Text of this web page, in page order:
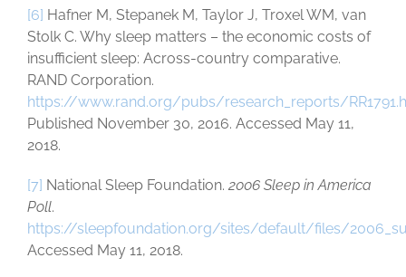
[6] Hafner M, Stepanek M, Taylor J, Troxel WM, van
Stolk C. Why sleep matters – the economic costs of
insufficient sleep: Across-country comparative.
RAND Corporation.
https://www.rand.org/pubs/research_reports/
Published November 30, 2016. Accessed May 11,
2018.
[7] National Sleep Foundation. 2006 Sleep in America
Poll.
https://sleepfoundation.org/sites/default/files/
Accessed May 11, 2018.